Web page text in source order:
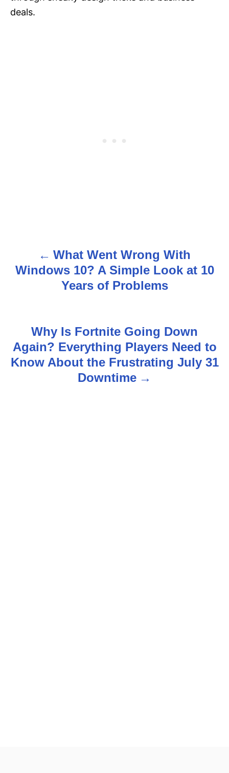
deals.
o
n
a
What Went Wrong With
Windows 10? A Simple Look at 10
Years of Problems
Why Is Fortnite Going Down
Again? Everything Players Need to
Know About the Frustrating July 31
Downtime